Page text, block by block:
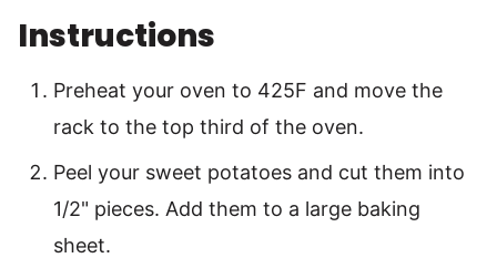
Instructions
Preheat your oven to 425F and move the
rack to the top third of the oven.
Peel your sweet potatoes and cut them into
1/2" pieces. Add them to a large baking
sheet.